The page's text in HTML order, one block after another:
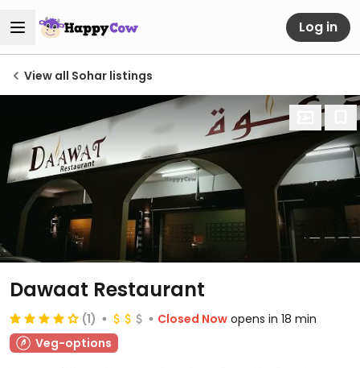
Log in
View all Sohar listings
Dawaat Restaurant
(1) Closed Now opens in 18 min
Veg-options